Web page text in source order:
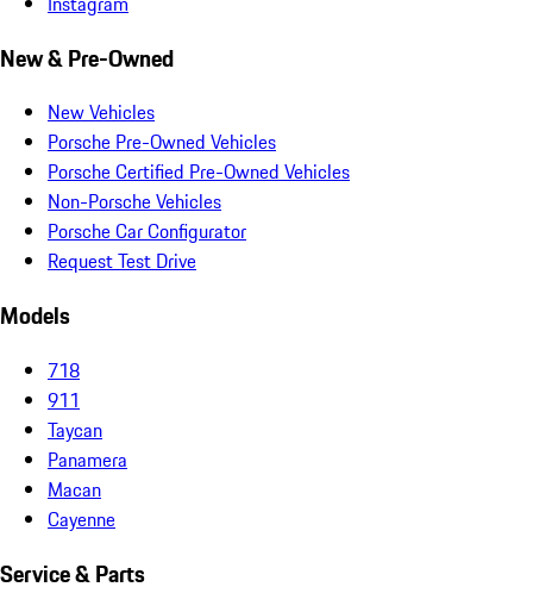
New & Pre-Owned
New Vehicles
Porsche Pre-Owned Vehicles
Porsche Certified Pre-Owned Vehicles
Non-Porsche Vehicles
Porsche Car Configurator
Request Test Drive
Models
718
911
Taycan
Panamera
Macan
Cayenne
Service & Parts